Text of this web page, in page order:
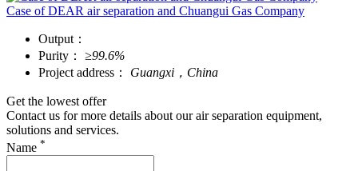
Case of DEAR air separation and Chuangui Gas Company
Output：
Purity： ≥99.6%
Project address： Guangxi，China
Get the lowest offer
Contact us for more details about our air separation equipment,
solutions and services.
Name *